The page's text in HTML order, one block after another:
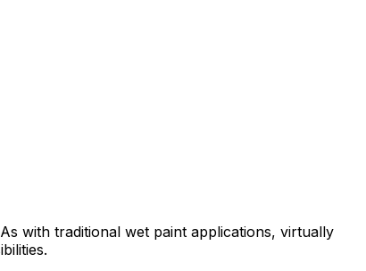
with traditional wet paint applications, virtually